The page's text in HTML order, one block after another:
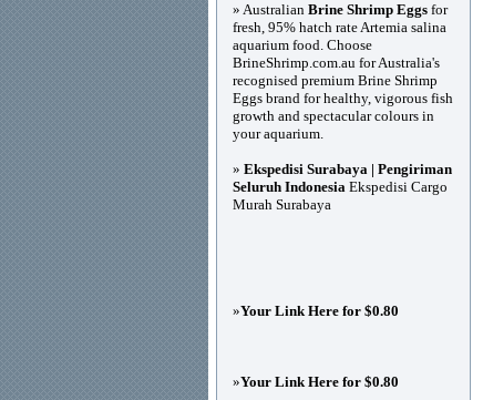
» Australian Brine Shrimp Eggs for
fresh, 95% hatch rate Artemia salina
aquarium food. Choose
BrineShrimp.com.au for Australia's
recognised premium Brine Shrimp
Eggs brand for healthy, vigorous fish
growth and spectacular colours in
your aquarium.
» Ekspedisi Surabaya | Pengiriman
Seluruh Indonesia Ekspedisi Cargo
Murah Surabaya
»Your Link Here for $0.80
»Your Link Here for $0.80